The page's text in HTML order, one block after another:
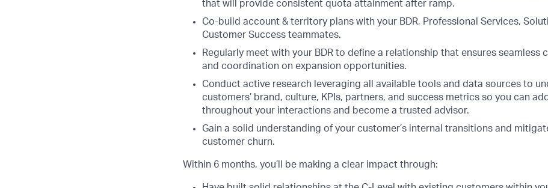
that will provide consistent quota attainment after ramp.
Co-build account & territory plans with your BDR, Professional Services,
Customer Success teammates.
Regularly meet with your BDR to define a relationship that ensures seamless
and coordination on expansion opportunities.
Conduct active research leveraging all available tools and data sources to
customers’ brand, culture, KPIs, partners, and success metrics so you can
throughout your interactions and become a trusted advisor.
Gain a solid understanding of your customer’s internal transitions and
customer churn.
Within 6 months, you’ll be making a clear impact through: